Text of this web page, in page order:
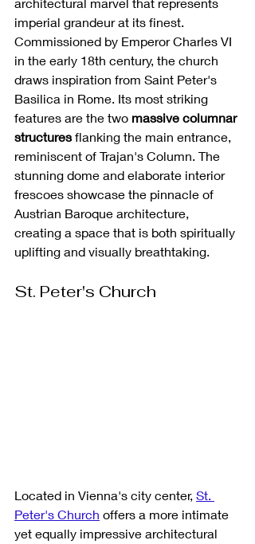
imperial grandeur at its finest.
Commissioned by Emperor Charles VI
in the early 18th century, the church
draws inspiration from Saint Peter's
Basilica in Rome. Its most striking
features are the two massive columnar
structures flanking the main entrance,
reminiscent of Trajan's Column. The
stunning dome and elaborate interior
frescoes showcase the pinnacle of
Austrian Baroque architecture,
creating a space that is both spiritually
uplifting and visually breathtaking.
St. Peter's Church
Located in Vienna's city center, St.
Peter's Church offers a more intimate
yet equally impressive architectural